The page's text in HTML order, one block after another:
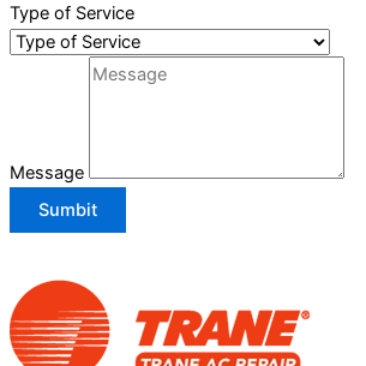
Type of Service
Message
Sumbit